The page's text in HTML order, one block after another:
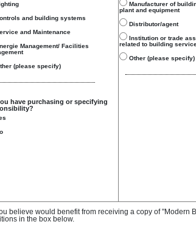
and building systems
and Maintenance
Management/ Facilities
(please specify)
have purchasing or specifying
Manufacturer of
plant and equipment
Distributor/agent
Institution or trade
related to building
Other (please specify)
believe would benefit from receiving a copy of "Modern
in the box below.